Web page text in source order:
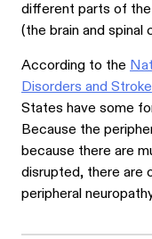
different parts of
(the brain and spinal
According to the
Disorders and Stroke
States have some
Because the
because there are
disrupted, there are
peripheral